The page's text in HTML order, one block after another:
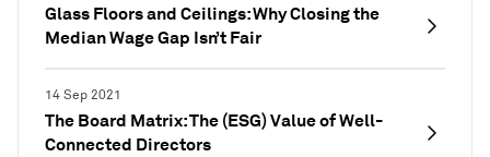
Glass Floors and Ceilings: Why Closing the
Median Wage Gap Isn’t Fair
14 Sep 2021
The Board Matrix: The (ESG) Value of Well-
Connected Directors